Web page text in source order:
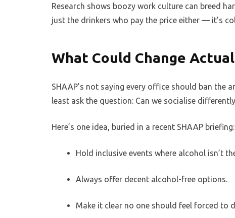
Research shows boozy work culture can breed
just the drinkers who pay the price either — it’s
What Could Change
SHAAP’s not saying every office should ban the
least ask the question: Can we socialise
Here’s one idea, buried in a recent SHAAP briefing:
Hold inclusive events where alcohol isn’t
Always offer decent alcohol-free options.
Make it clear no one should feel forced to